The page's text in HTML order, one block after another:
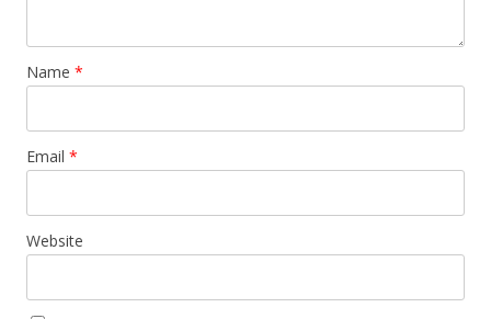
Name *
Email *
Website